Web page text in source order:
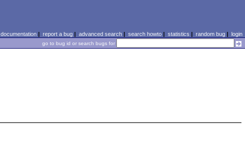
documentation| report a bug| advanced search| search howto| statistics | random bug| login
go to bug id or search bugs for